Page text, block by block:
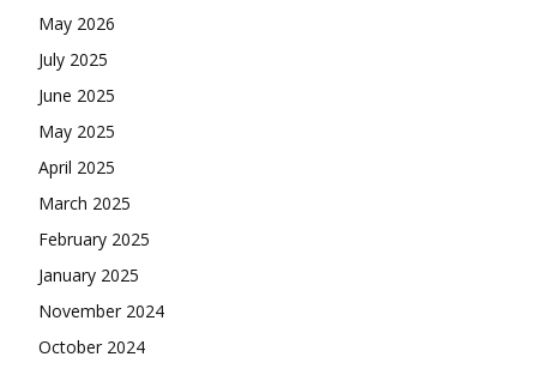
May 2026
July 2025
June 2025
May 2025
April 2025
March 2025
February 2025
January 2025
November 2024
October 2024